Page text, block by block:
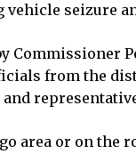
seizure
Commissioner
from the
area or on